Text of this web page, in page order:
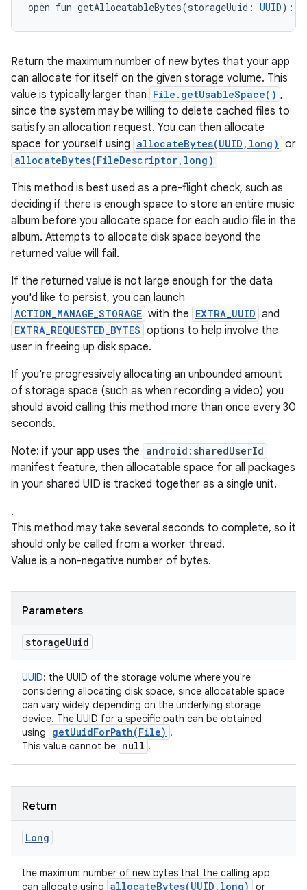
open fun getAllocatableBytes(storageUuid : UUID) :
Return the maximum number of new bytes that your app
can allocate for itself on the given storage volume. This
value is typically larger than File.getUsableSpace() ,
since the system may be willing to delete cached files to
satisfy an allocation request. You can then allocate
space for yourself using allocateBytes(UUID,long) or
allocateBytes(FileDescriptor,long)
This method is best used as a pre-flight check, such as
deciding if there is enough space to store an entire music
album before you allocate space for each audio file in the
album. Attempts to allocate disk space beyond the
returned value will fail.
If the returned value is not large enough for the data
you'd like to persist, you can launch
ACTION_MANAGE_STORAGE with the EXTRA_UUID and
EXTRA_REQUESTED_BYTES options to help involve the
user in freeing up disk space.
If you're progressively allocating an unbounded amount
of storage space (such as when recording a video) you
should avoid calling this method more than once every 30
seconds.
Note: if your app uses the android:sharedUserId
manifest feature, then allocatable space for all packages
in your shared UID is tracked together as a single unit.
.
This method may take several seconds to complete, so it
should only be called from a worker thread.
Value is a non-negative number of bytes.
Parameters
storageUuid
UUID: the UUID of the storage volume where you're
considering allocating disk space, since allocatable space
can vary widely depending on the underlying storage
device. The UUID for a specific path can be obtained
using
getUuidForPath(File) .
This value cannot be null .
Return
Long
the maximum number of new bytes that the calling app
can allocate using allocateBytes(UUID , long) or